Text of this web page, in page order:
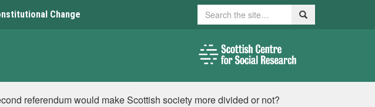
Change Search Search
referendum would make Scottish society more divided or not?